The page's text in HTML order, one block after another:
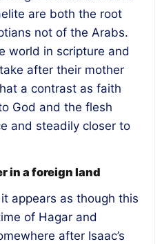
are both the root
not of the Arabs.
world in scripture and
after their mother
a contrast as faith
God and the flesh
and steadily closer to
in a foreign land
appears as though this
of Hagar and
after Isaac’s